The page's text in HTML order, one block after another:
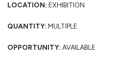
LOCATION: EXHIBITION
QUANTITY: MULTIPLE
OPPORTUNITY: AVAILABLE